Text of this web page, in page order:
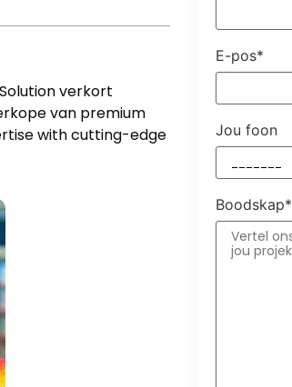
verkort
van premium
with cutting-edge
E-pos*
Jou foon
Boodskap*